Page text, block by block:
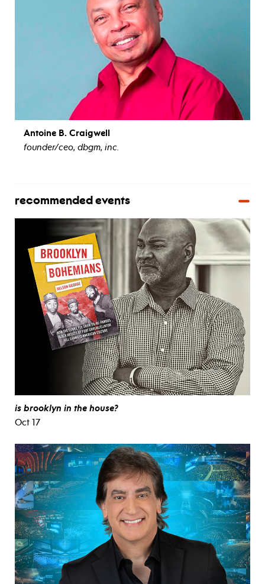
Antoine B. Craigwell
founder/ceo, dbgm, inc.
recommended events
is brooklyn in the house?
Oct 17